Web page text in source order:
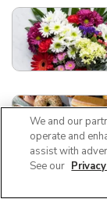
We and our
operate and
assist with
See our